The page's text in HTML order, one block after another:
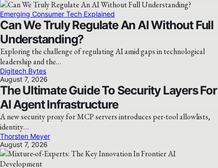
Emerging Consumer Tech Explained
Can We Truly Regulate An AI Without Full
Understanding?
Exploring the challenge of regulating AI amid gaps in technological
leadership and the…
Digitech Bytes
August 7, 2026
The Ultimate Guide To Security Layers For
AI Agent Infrastructure
A new security proxy for MCP servers introduces per-tool allowlists,
identity…
Thorsten Meyer
August 7, 2026